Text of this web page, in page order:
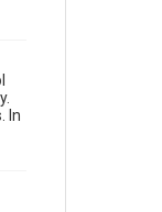
In